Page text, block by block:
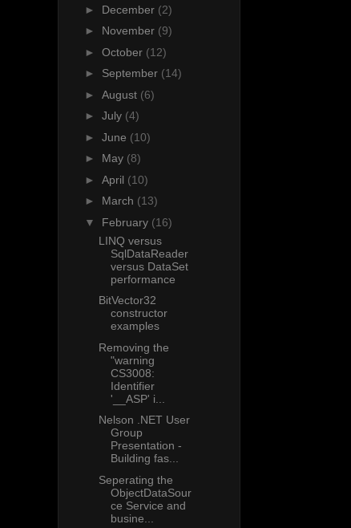
► December (2)
► November (9)
► October (12)
► September (14)
► August (6)
► July (4)
► June (10)
► May (8)
► April (10)
► March (13)
▼ February (16)
LINQ versus
SqlDataReader
versus DataSet
performance
BitVector32
constructor
examples
Removing the
"warning
CS3008:
Identifier
'__ASP' i...
Nelson .NET User
Group
Presentation -
Building fas...
Seperating the
ObjectDataSour
ce Service and
busine...